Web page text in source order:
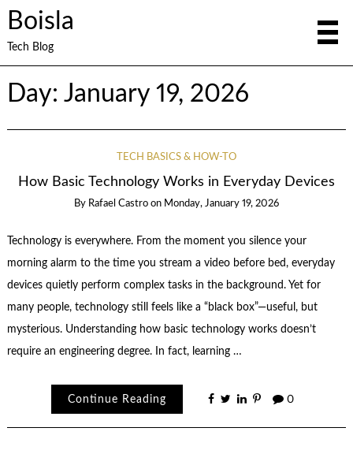
Boisla
Tech Blog
Day: January 19, 2026
TECH BASICS & HOW-TO
How Basic Technology Works in Everyday Devices
By Rafael Castro on Monday, January 19, 2026
Technology is everywhere. From the moment you silence your
morning alarm to the time you stream a video before bed, everyday
devices quietly perform complex tasks in the background. Yet for
many people, technology still feels like a “black box”—useful, but
mysterious. Understanding how basic technology works doesn’t
require an engineering degree. In fact, learning …
Continue Reading 0